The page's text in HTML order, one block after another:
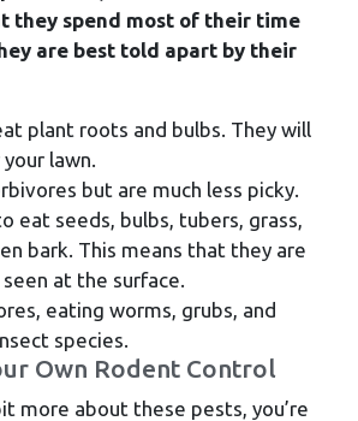
they spend most of their time
are best told apart by their
plant roots and bulbs. They will
lawn.
but are much less picky.
eat seeds, bulbs, tubers, grass,
bark. This means that they are
at the surface.
eating worms, grubs, and
species.
Own Rodent Control
more about these pests, you’re